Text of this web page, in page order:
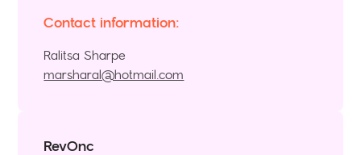
Contact information:
Ralitsa Sharpe
marsharal@hotmail.com
RevOnc